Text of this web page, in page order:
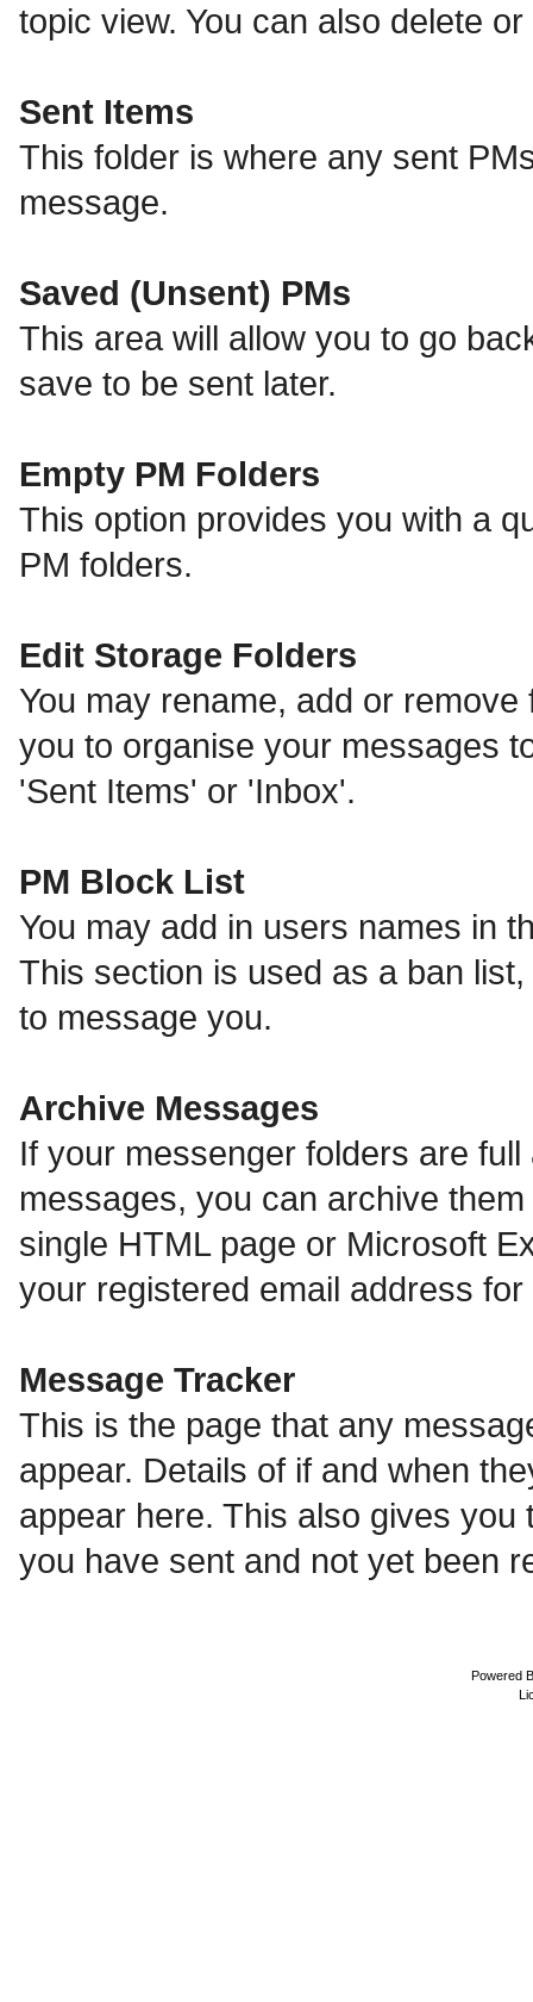
topic view. You can also delete
Sent Items
This folder is where any sent
message.
Saved (Unsent) PMs
This area will allow you to go
save to be sent later.
Empty PM Folders
This option provides you with a
PM folders.
Edit Storage Folders
You may rename, add or
you to organise your messages
'Sent Items' or 'Inbox'.
PM Block List
You may add in users names in
This section is used as a ban
to message you.
Archive Messages
If your messenger folders are
messages, you can archive
single HTML page or Microsoft
your registered email address
Message Tracker
This is the page that any
appear. Details of if and when
appear here. This also gives
you have sent and not yet been
Powered